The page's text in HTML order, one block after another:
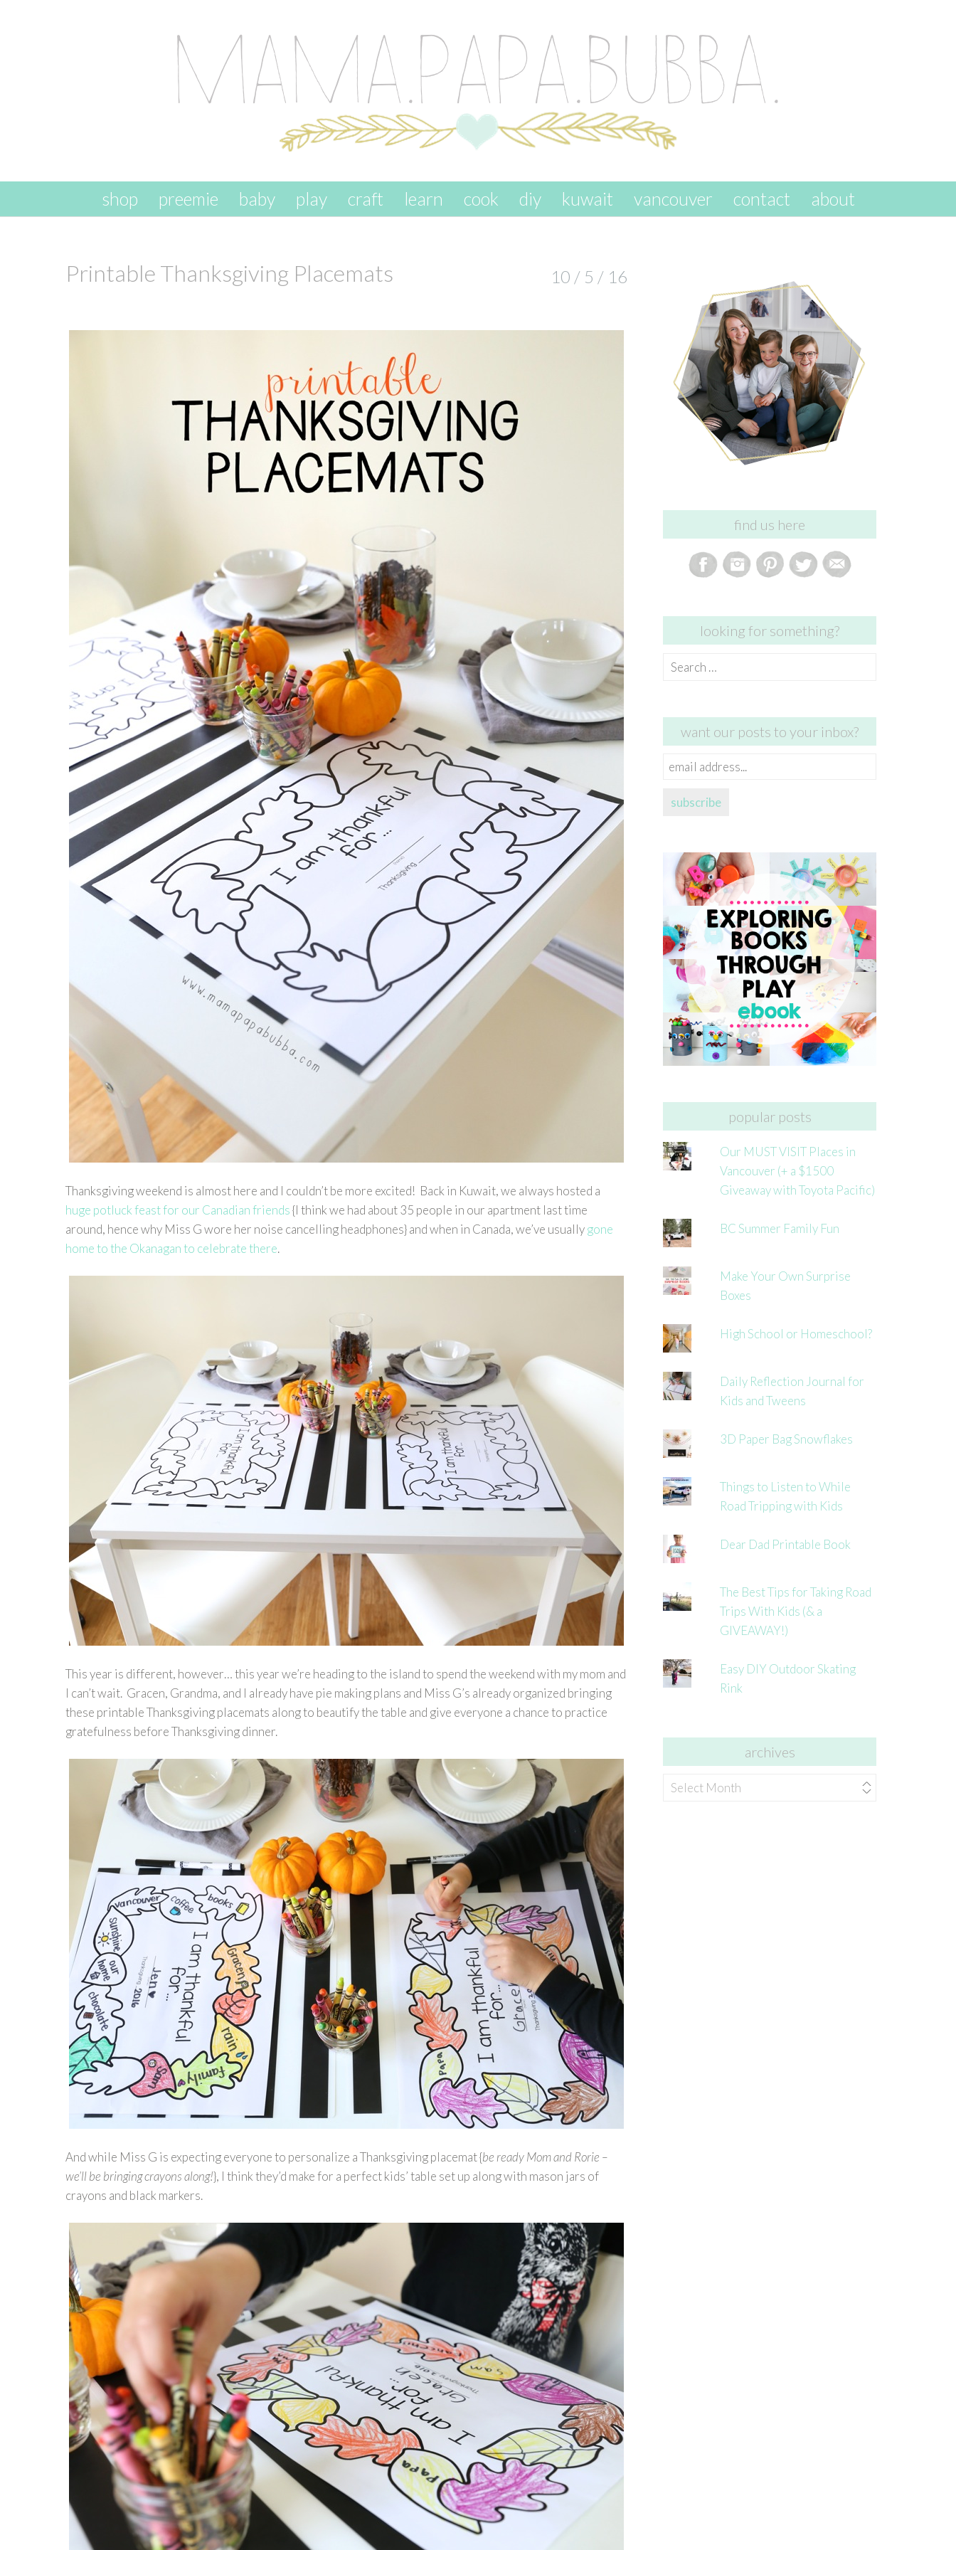
skip to content
shop preemie baby play craft learn cook diy kuwait vancouver contact about
Printable Thanksgiving Placemats 10 / 5 / 16
Thanksgiving weekend is almost here and I couldn’t be more excited! Back in Kuwait, we always hosted a
huge potluck feast for our Canadian friends{I think we had about 35 people in our apartment last time
around, hence why Miss G wore her noise cancelling headphones} and when in Canada, we’ve usuallygone
home to the Okanagan to celebrate there.
This year is different, however… this year we’re heading to the island to spend the weekend with my mom and
I can’t wait. Gracen, Grandma, and I already have pie making plans and Miss G’s already organized bringing
these printable Thanksgiving placemats along to beautify the table and give everyone a chance to practice
gratefulness before Thanksgiving dinner.
And while Miss G is expecting everyone to personalize a Thanksgiving placemat {be ready Mom and Rorie –
we’ll be bringing crayons along!}, I think they’d make for a perfect kids’ table set up along with mason jars of
crayons and black markers.
find us here
looking for something?
Search
want our posts to your inbox?
email
subscribe
popular posts
Our MUST VISIT Places in
Vancouver (+ a $1500
Giveaway with Toyota Pacific)
BC Summer Family Fun
Make Your Own Surprise
Boxes
High School or Homeschool?
Daily Reflection Journal for
Kids and Tweens
3D Paper Bag Snowflakes
Things to Listen to While
Road Tripping with Kids
Dear Dad Printable Book
The Best Tips for Taking Road
Trips With Kids (& a
GIVEAWAY!)
Easy DIY Outdoor Skating
Rink
archives
archives